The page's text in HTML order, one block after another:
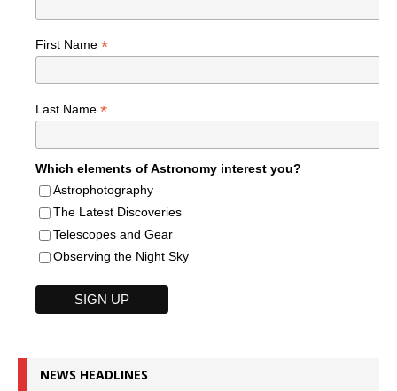
First Name *
Last Name *
Which elements of Astronomy interest you?
Astrophotography
The Latest Discoveries
Telescopes and Gear
Observing the Night Sky
NEWS HEADLINES